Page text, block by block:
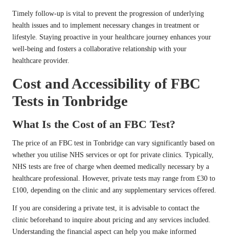
Timely follow-up is vital to prevent the progression of underlying
health issues and to implement necessary changes in treatment or
lifestyle. Staying proactive in your healthcare journey enhances your
well-being and fosters a collaborative relationship with your
healthcare provider.
Cost and Accessibility of FBC
Tests in Tonbridge
What Is the Cost of an FBC Test?
The price of an FBC test in Tonbridge can vary significantly based on
whether you utilise NHS services or opt for private clinics. Typically,
NHS tests are free of charge when deemed medically necessary by a
healthcare professional. However, private tests may range from £30 to
£100, depending on the clinic and any supplementary services offered.
If you are considering a private test, it is advisable to contact the
clinic beforehand to inquire about pricing and any services included.
Understanding the financial aspect can help you make informed